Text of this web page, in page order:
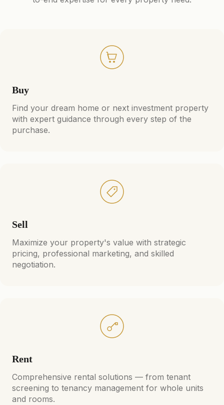
Buy
Find your dream home or next investment property
with expert guidance through every step of the
purchase.
Sell
Maximize your property's value with strategic
pricing, professional marketing, and skilled
negotiation.
Rent
Comprehensive rental solutions — from tenant
screening to tenancy management for whole units
and rooms.